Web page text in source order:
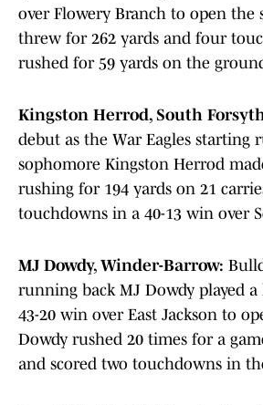
over Flowery Branch to open the
threw for 262 yards and four
rushed for 59 yards on the
Kingston Herrod, South
debut as the War Eagles starting
sophomore Kingston Herrod
rushing for 194 yards on 21
touchdowns in a 40-13 win over
MJ Dowdy, Winder-Barrow:
running back MJ Dowdy played
43-20 win over East Jackson to
Dowdy rushed 20 times for a
and scored two touchdowns in